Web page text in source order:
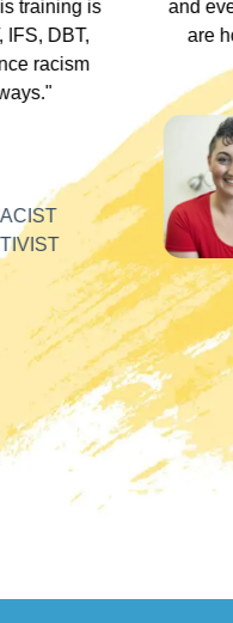
who
these
HEART
Their
I